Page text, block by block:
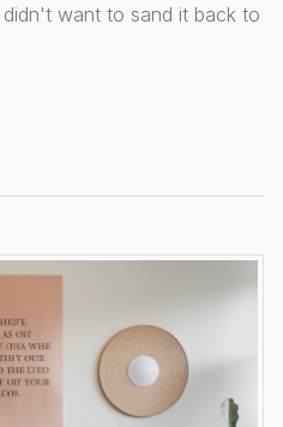
want to sand it back to